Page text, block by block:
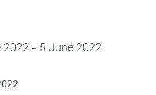
- 5 June 2022